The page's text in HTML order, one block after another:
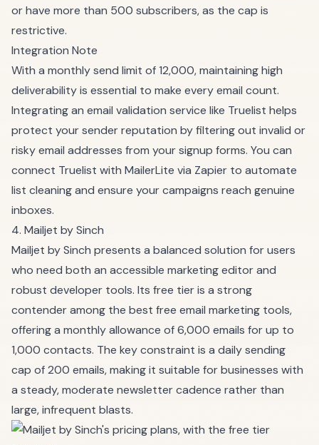
or have more than 500 subscribers, as the cap is
restrictive.
Integration Note
With a monthly send limit of 12,000, maintaining high
deliverability is essential to make every email count.
Integrating an email validation service like Truelist helps
protect your sender reputation by filtering out invalid or
risky email addresses from your signup forms. You can
connect Truelist with MailerLite via Zapier to automate
list cleaning and ensure your campaigns reach genuine
inboxes.
4. Mailjet by Sinch
Mailjet by Sinch presents a balanced solution for users
who need both an accessible marketing editor and
robust developer tools. Its free tier is a strong
contender among the best free email marketing tools,
offering a monthly allowance of 6,000 emails for up to
1,000 contacts. The key constraint is a daily sending
cap of 200 emails, making it suitable for businesses with
a steady, moderate newsletter cadence rather than
large, infrequent blasts.